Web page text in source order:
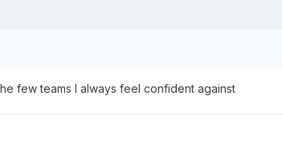
few teams I always feel confident against